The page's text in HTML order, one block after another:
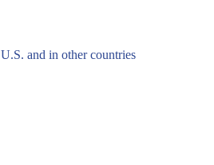
and in other countries